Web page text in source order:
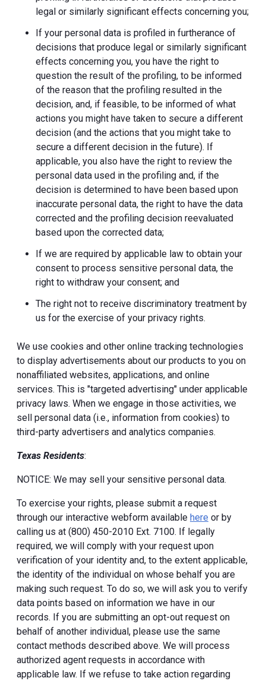
legal or similarly significant effects concerning you;
If your personal data is profiled in furtherance of
decisions that produce legal or similarly significant
effects concerning you, you have the right to
question the result of the profiling, to be informed
of the reason that the profiling resulted in the
decision, and, if feasible, to be informed of what
actions you might have taken to secure a different
decision (and the actions that you might take to
secure a different decision in the future). If
applicable, you also have the right to review the
personal data used in the profiling and, if the
decision is determined to have been based upon
inaccurate personal data, the right to have the data
corrected and the profiling decision reevaluated
based upon the corrected data;
If we are required by applicable law to obtain your
consent to process sensitive personal data, the
right to withdraw your consent; and
The right not to receive discriminatory treatment by
us for the exercise of your privacy rights.
We use cookies and other online tracking technologies
to display advertisements about our products to you on
nonaffiliated websites, applications, and online
services. This is "targeted advertising" under applicable
privacy laws. When we engage in those activities, we
sell personal data (i.e., information from cookies) to
third-party advertisers and analytics companies.
Texas Residents:
NOTICE: We may sell your sensitive personal data.
To exercise your rights, please submit a request
through our interactive webform available here or by
calling us at (800) 450-2010 Ext. 7100. If legally
required, we will comply with your request upon
verification of your identity and, to the extent applicable,
the identity of the individual on whose behalf you are
making such request. To do so, we will ask you to verify
data points based on information we have in our
records. If you are submitting an opt-out request on
behalf of another individual, please use the same
contact methods described above. We will process
authorized agent requests in accordance with
applicable law. If we refuse to take action regarding